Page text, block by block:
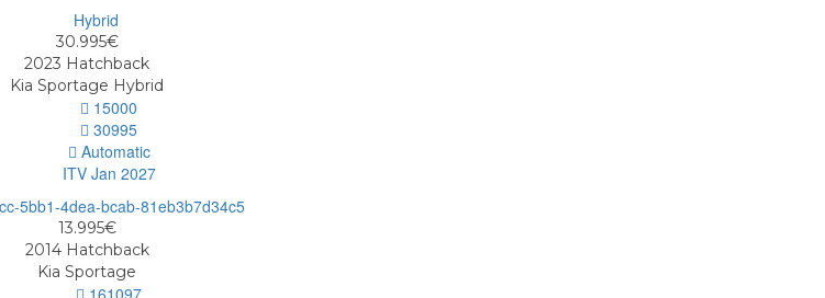
30.995€
2023 Hatchback
Kia Sportage Hybrid
15000
30995
Automatic
ITV Jan 2027
13.995€
2014 Hatchback
Kia Sportage